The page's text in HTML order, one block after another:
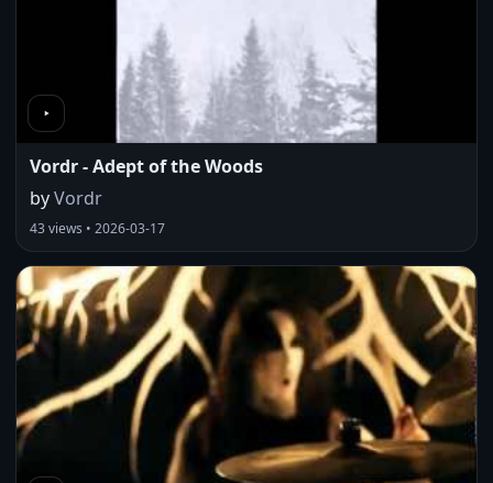
Vordr - Adept of the Woods
byVordr
43 views • 2026-03-17